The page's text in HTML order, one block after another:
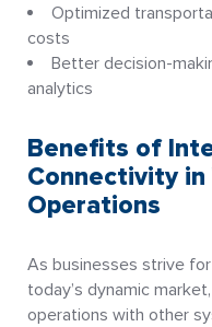
Optimized
costs
Better decision-
analytics
Benefits of
Connectivity in
Operations
As businesses strive
today’s dynamic
operations with other